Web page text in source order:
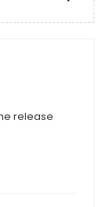
release